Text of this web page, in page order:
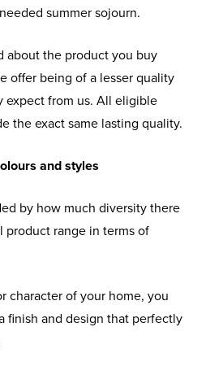
summer sojourn.
about the product you buy
offer being of a lesser quality
expect from us. All eligible
the exact same lasting quality.
and styles
by how much diversity there
product range in terms of
character of your home, you
finish and design that perfectly